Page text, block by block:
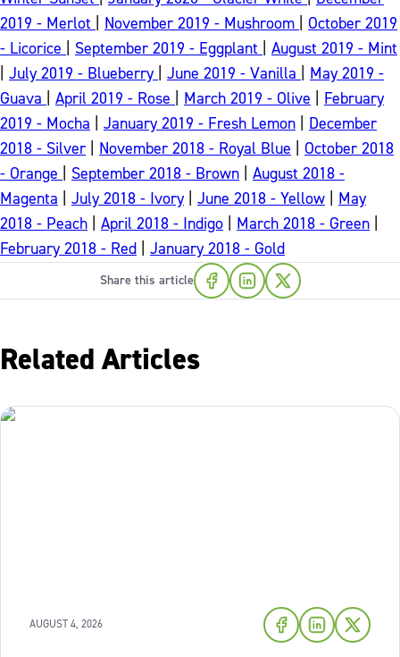
2019 - Merlot
November 2019 - Mushroom
October 2019
- Licorice
September 2019 - Eggplant
August 2019 - Mint
July 2019 - Blueberry June 2019 - Vanilla
May 2019 -
Guava
April 2019 - Rose March 2019 - Olive
February
2019 - Mocha
January 2019 - Fresh Lemon
December
2018 - Silver
November 2018 - Royal Blue
October 2018
- Orange
September 2018 - Brown
August 2018 -
Magenta
July 2018 - Ivory June 2018 - Yellow
May
2018 - Peach
April 2018 - Indigo March 2018 - Green
February 2018 - Red
January 2018 - Gold
Share this article
Related Articles
AUGUST 4, 2026